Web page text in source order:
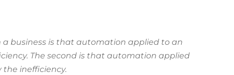
a business is that automation applied to an
The second is that automation applied
inefficiency.